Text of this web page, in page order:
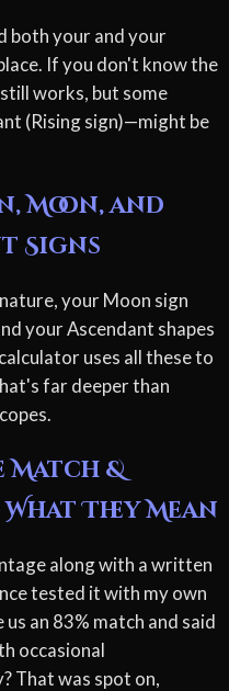
both your and your
If you don't know the
works, but some
(Rising sign)—might be
Moon, and
Signs
your Moon sign
your Ascendant shapes
uses all these to
far deeper than
Match &
They Mean
along with a written
tested it with my own
an 83% match and said
occasional
That was spot on,